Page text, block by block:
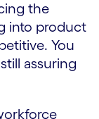
the
into product
You
assuring